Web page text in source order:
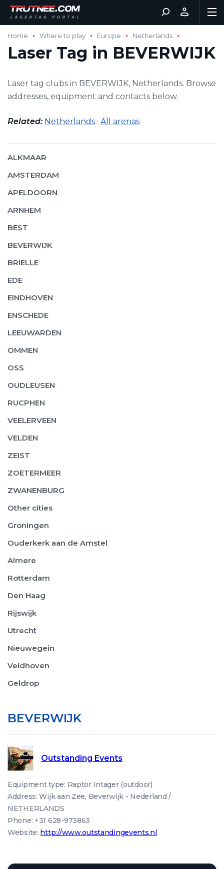
Home Where to play Europe Netherlands
Laser Tag in BEVERWIJK
Laser tag clubs in BEVERWIJK, Netherlands. Browse
addresses, equipment and contacts below.
Related: Netherlands · All arenas
ALKMAAR
AMSTERDAM
APELDOORN
ARNHEM
BEST
BEVERWIJK
BRIELLE
EDE
EINDHOVEN
ENSCHEDE
LEEUWARDEN
OMMEN
OSS
OUDLEUSEN
RUCPHEN
VEELERVEEN
VELDEN
ZEIST
ZOETERMEER
ZWANENBURG
Other cities
Groningen
Ouderkerk aan de Amstel
Almere
Rotterdam
Den Haag
Rijswijk
Utrecht
Nieuwegein
Veldhoven
Geldrop
BEVERWIJK
Outstanding Events
Equipment type: Raptor Intager (outdoor)
Address: Wijk aan Zee, Beverwijk - Nederland /
NETHERLANDS
Phone: +31 628-973863
Website: http://www.outstandingevents.nl